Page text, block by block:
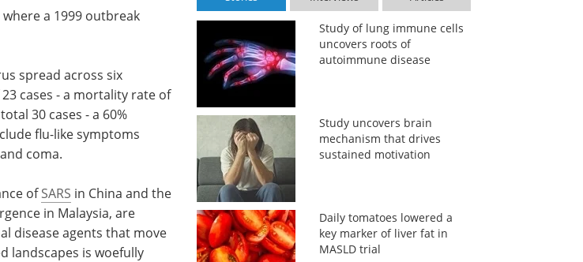
a 1999 outbreak
spread across six
cases - a mortality rate of
30 cases - a 60%
flu-like symptoms
coma.
ofSARS in China and the
in Malaysia, are
disease agents that move
landscapes is woefully
Study of lung immune cells
uncovers roots of
autoimmune disease
Study uncovers brain
mechanism that drives
sustained motivation
Daily tomatoes lowered a
key marker of liver fat in
MASLD trial